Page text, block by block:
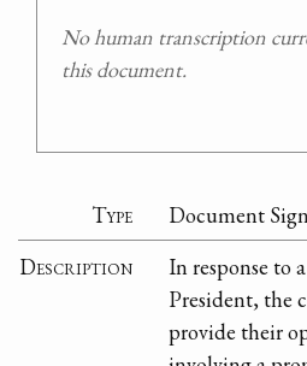
No human transcription
this document.
Type
Document
Description
In response to
President, the
provide their